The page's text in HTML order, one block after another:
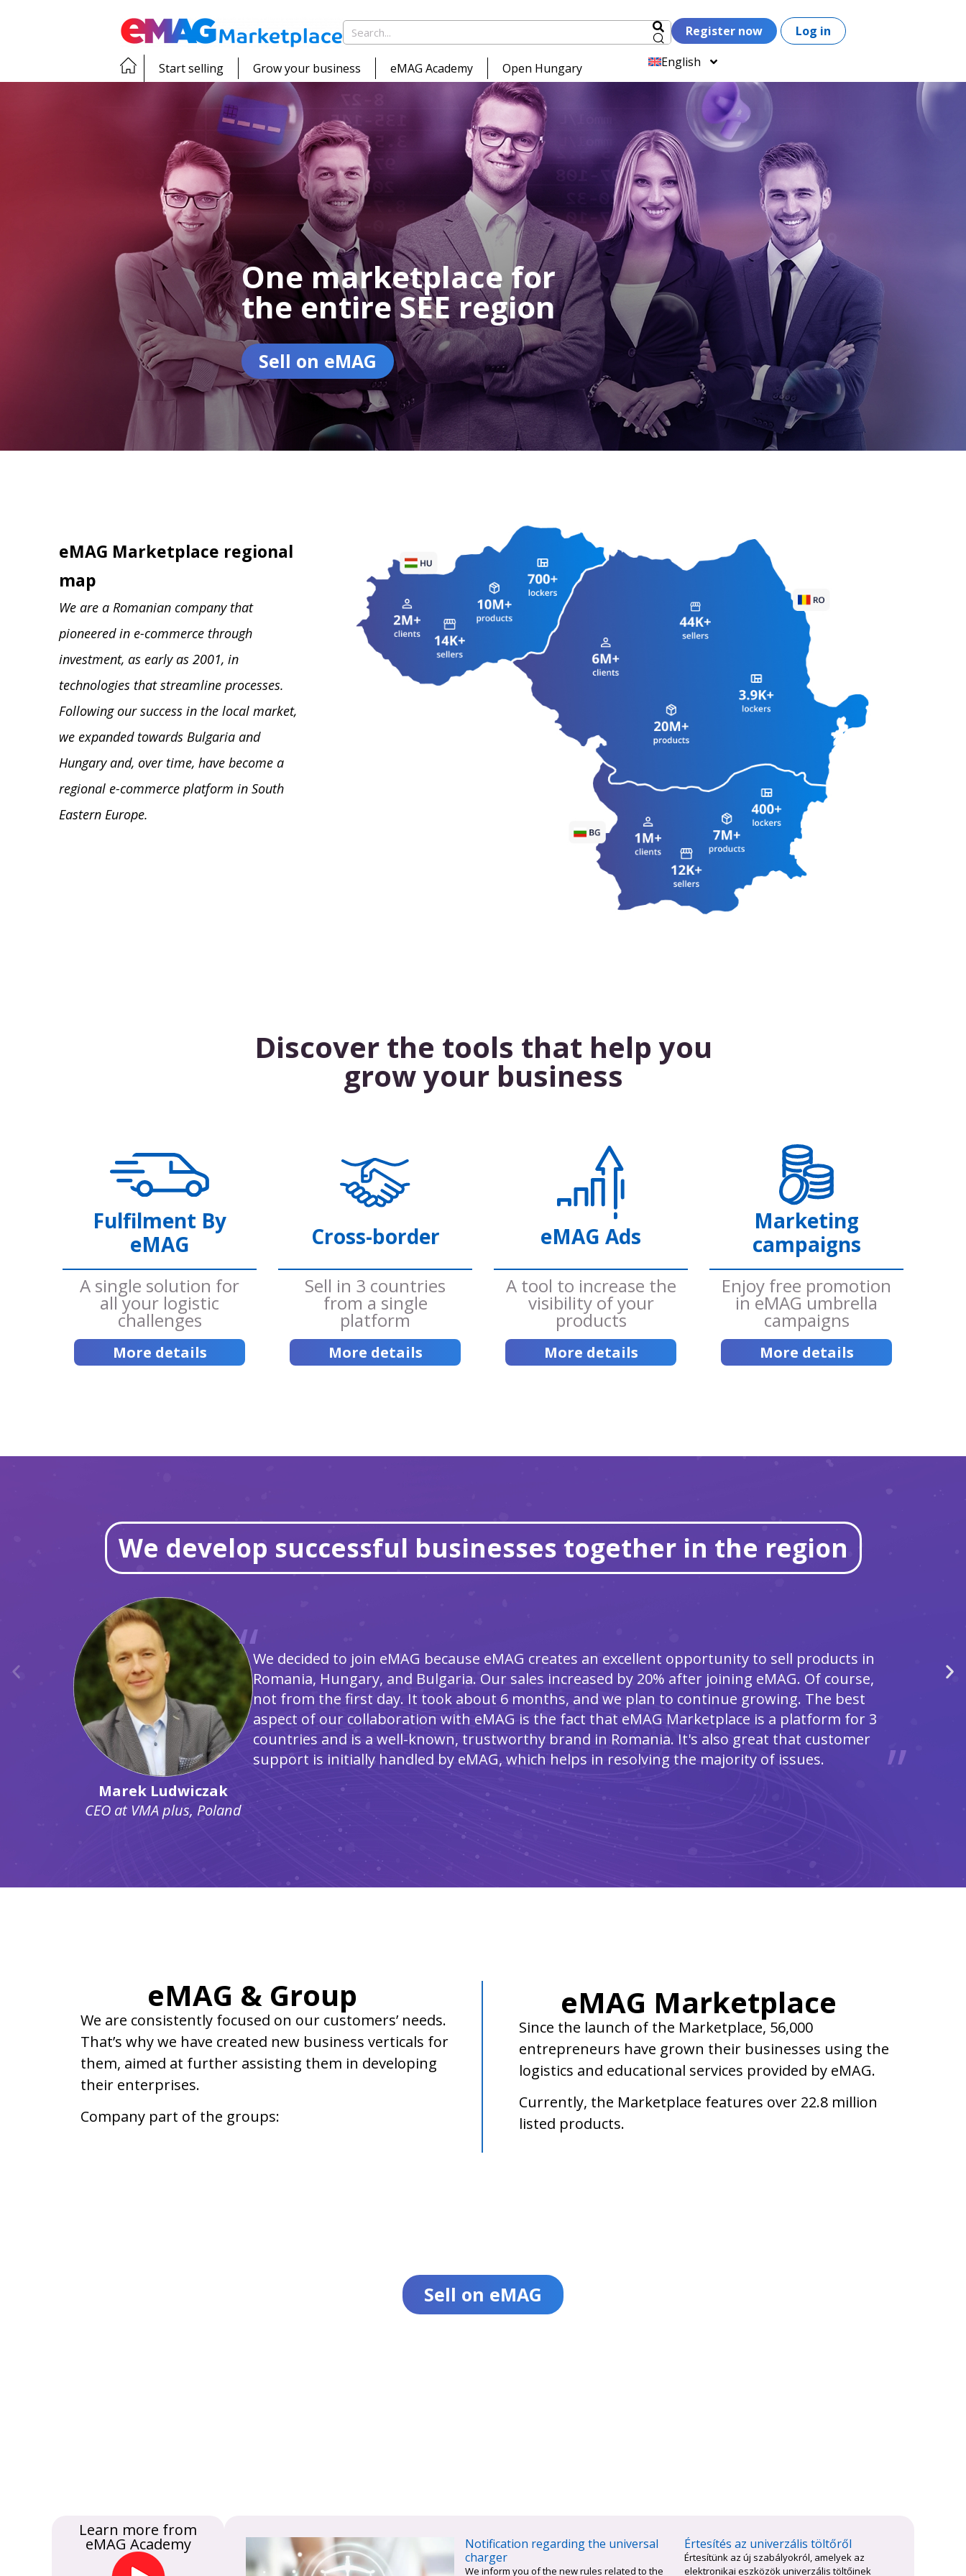
Register now Log in
Start selling Grow your business eMAG Academy Open Hungary English
One marketplace for
the entire SEE region
Sell on eMAG
eMAG Marketplace regional
map
We are a Romanian company that
pioneered in e-commerce through
investment, as early as 2001, in
technologies that streamline processes.
Following our success in the local market,
we expanded towards Bulgaria and
Hungary and, over time, have become a
regional e-commerce platform in South
Eastern Europe.
Discover the tools that help you
grow your business
Fulfilment By
eMAG
A single solution for
all your logistic
challenges
More details
Cross-border
Sell in 3 countries
from a single
platform
More details
eMAG Ads
A tool to increase the
visibility of your
products
More details
Marketing
campaigns
Enjoy free promotion
in eMAG umbrella
campaigns
More details
We develop successful businesses together in the region
Marek Ludwiczak
CEO at VMA plus, Poland
We decided to join eMAG because eMAG creates an excellent opportunity to sell products in
Romania, Hungary, and Bulgaria. Our sales increased by 20% after joining eMAG. Of course,
not from the first day. It took about 6 months, and we plan to continue growing. The best
aspect of our collaboration with eMAG is the fact that eMAG Marketplace is a platform for 3
countries and is a well-known, trustworthy brand in Romania. It's also great that customer
support is initially handled by eMAG, which helps in resolving the majority of issues.
eMAG & Group
We are consistently focused on our customers’ needs.
That’s why we have created new business verticals for
them, aimed at further assisting them in developing
their enterprises.
Company part of the groups:
eMAG Marketplace
Since the launch of the Marketplace, 56,000
entrepreneurs have grown their businesses using the
logistics and educational services provided by eMAG.
Currently, the Marketplace features over 22.8 million
listed products.
Sell on eMAG
Learn more from
eMAG Academy
Notification regarding the universal
charger
We inform you of the new rules related to the
Értesítés az univerzális töltőről
Értesítünk az új szabályokról, amelyek az
elektronikai eszközök univerzális töltőinek